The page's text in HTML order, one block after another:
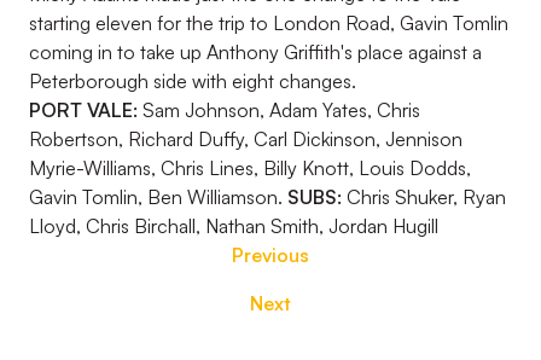
starting eleven for the trip to London Road, Gavin Tomlin
coming in to take up Anthony Griffith's place against a
Peterborough side with eight changes.
PORT VALE: Sam Johnson, Adam Yates, Chris
Robertson, Richard Duffy, Carl Dickinson, Jennison
Myrie-Williams, Chris Lines, Billy Knott, Louis Dodds,
Gavin Tomlin, Ben Williamson. SUBS: Chris Shuker, Ryan
Lloyd, Chris Birchall, Nathan Smith, Jordan Hugill
Previous
Next